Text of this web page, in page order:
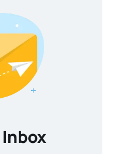
Inbox